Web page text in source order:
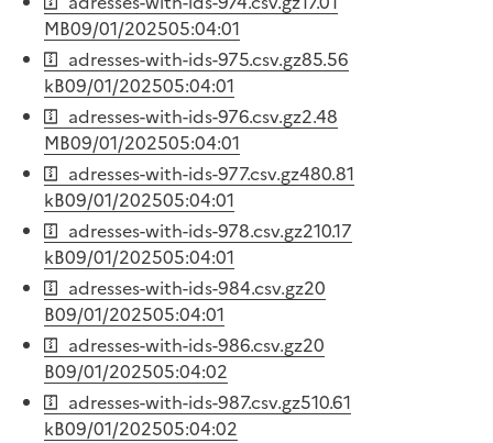
MB09/01/202505:04:01
adresses-with-ids-975.csv.gz85.56
kB09/01/202505:04:01
adresses-with-ids-976.csv.gz2.48
MB09/01/202505:04:01
adresses-with-ids-977.csv.gz480.81
kB09/01/202505:04:01
adresses-with-ids-978.csv.gz210.17
kB09/01/202505:04:01
adresses-with-ids-984.csv.gz20
B09/01/202505:04:01
adresses-with-ids-986.csv.gz20
B09/01/202505:04:02
adresses-with-ids-987.csv.gz510.61
kB09/01/202505:04:02